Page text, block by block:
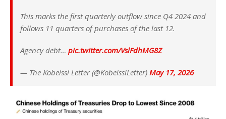
This marks the first quarterly outflow since Q4 2024 and
follows 11 quarters of purchases of the last 12.
Agency debt… pic.twitter.com/VslFdhMG8Z
— The Kobeissi Letter (@KobeissiLetter) May 17, 2026